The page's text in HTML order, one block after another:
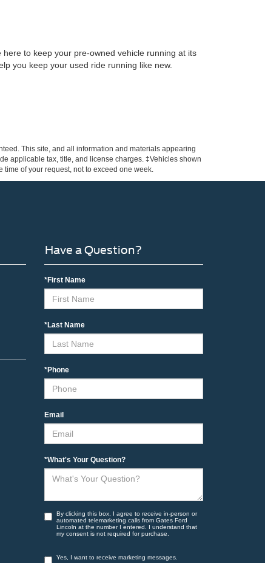
to keep your pre-owned vehicle running at its
you keep your used ride running like new.
This site, and all information and materials appearing
applicable tax, title, and license charges. ‡Vehicles shown
of your request, not to exceed one week.
Have a Question?
*First Name
*Last Name
*Phone
Email
*What's Your Question?
By clicking this box, I agree to receive in-person or
automated telemarketing calls from Gates Ford
Lincoln at the number I entered. I understand that
my consent is not required for purchase.
Yes, I want to receive marketing messages.